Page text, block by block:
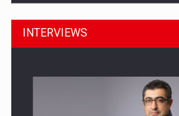
INTERVIEWS